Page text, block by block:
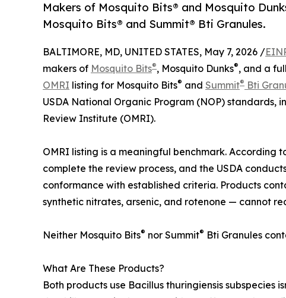
Makers of Mosquito Bits® and Mosquito
Mosquito Bits® and Summit® Bti Granules.
BALTIMORE, MD, UNITED STATES, May 7, 2026 /
makers of Mosquito Bits®, Mosquito Dunks®, and a
OMRI listing for Mosquito Bits® and Summit® Bti
USDA National Organic Program (NOP)
Review Institute (OMRI).
OMRI listing is a meaningful benchmark. According
complete the review process, and the USDA
conformance with established criteria. Products
synthetic nitrates, arsenic, and rotenone — cannot
Neither Mosquito Bits® nor Summit® Bti Granules
What Are These Products?
Both products use Bacillus thuringiensis